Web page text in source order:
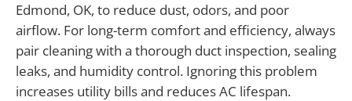
Edmond, OK, to reduce dust, odors, and poor
airflow. For long-term comfort and efficiency, always
pair cleaning with a thorough duct inspection, sealing
leaks, and humidity control. Ignoring this problem
increases utility bills and reduces AC lifespan.